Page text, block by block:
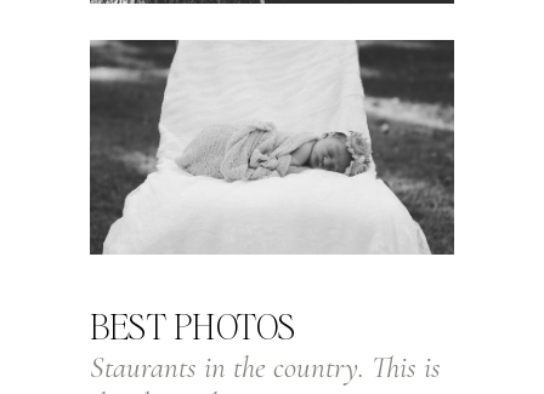
BEST PHOTOS
Staurants in the country. This is